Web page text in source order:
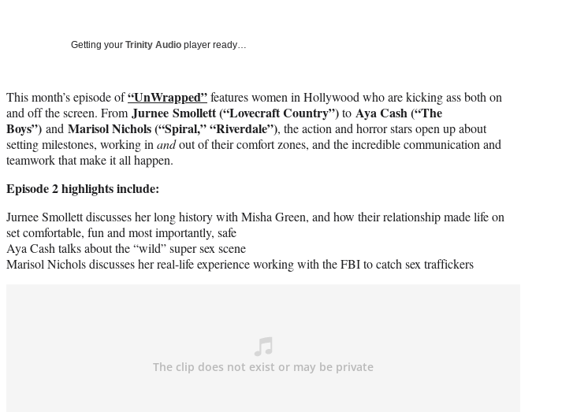
Getting your Trinity Audio player ready…
This month’s episode of“UnWrapped”features women in Hollywood who are kicking ass both on
and off the screen. From Jurnee Smollett (“Lovecraft Country”)to Aya Cash (“The
Boys”) and Marisol Nichols (“Spiral,” “Riverdale”), the action and horror stars open up about
setting milestones, working in andout of their comfort zones, and the incredible communication and
teamwork that make it all happen.
Episode 2 highlights include:
Jurnee Smollett discusses her long history with Misha Green, and how their relationship made life on
set comfortable, fun and most importantly, safe
Aya Cash talks about the “wild” super sex scene
Marisol Nicholsdiscusses her real-life experience working with the FBI to catch sex traffickers